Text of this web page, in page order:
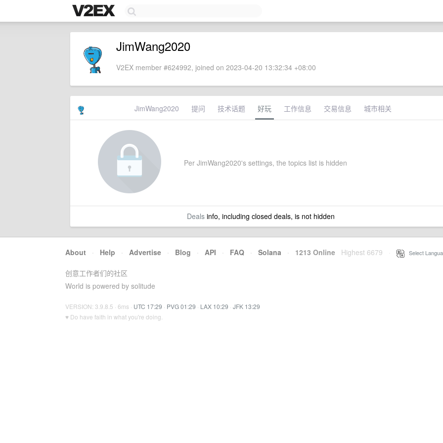
JimWang2020
V2EX member #624992, joined on 2023-04-20 13:32:34 +08:00
JimWang2020 提问 技术话题 好玩 工作信息 交易信息 城市相关
Per JimWang2020's settings, the topics list is hidden
Dealsinfo, including closed deals, is not hidden
About · Help · Advertise · Blog · API · FAQ · Solana · 1213 Online Highest 6679 Select
创意工作者们的社区
World is powered by solitude
VERSION: 3.9.8.5 · 6ms · UTC 17:29 · PVG 01:29 · LAX 10:29 · JFK 13:29
♥ Do have faith in what you're doing.